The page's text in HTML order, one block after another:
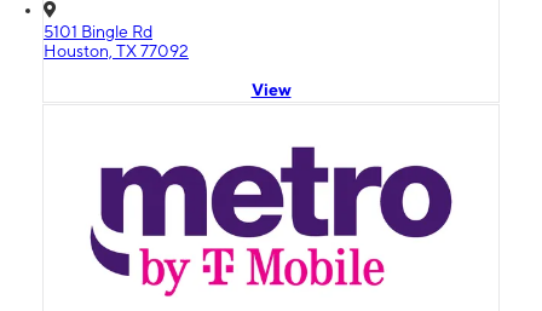
5101 Bingle Rd
Houston, TX 77092
View